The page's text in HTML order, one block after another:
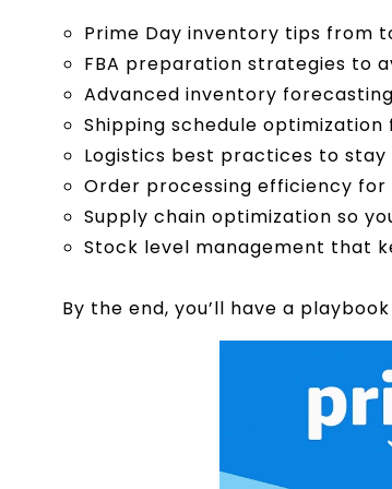
Prime Day inventory tips from
FBA preparation strategies to
Advanced inventory
Shipping schedule optimization
Logistics best practices to stay
Order processing efficiency
Supply chain optimization so
Stock level management that
By the end, you’ll have a